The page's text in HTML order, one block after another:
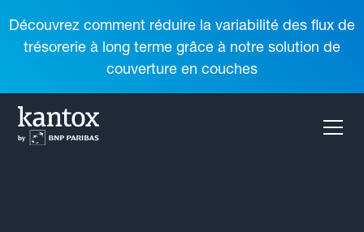
Découvrez comment réduire la variabilité des flux de
trésorerie à long terme grâce à notre solution de
couverture en couches